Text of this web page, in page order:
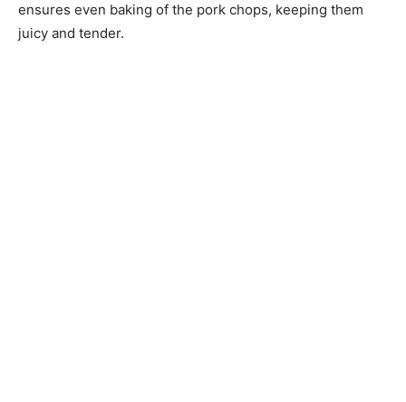
ensures even baking of the pork chops, keeping them
juicy and tender.